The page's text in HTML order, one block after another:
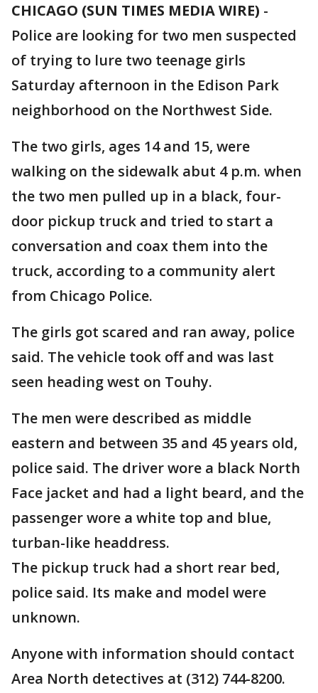
CHICAGO (SUN TIMES MEDIA WIRE) -
Police are looking for two men suspected
of trying to lure two teenage girls
Saturday afternoon in the Edison Park
neighborhood on the Northwest Side.
The two girls, ages 14 and 15, were
walking on the sidewalk abut 4 p.m. when
the two men pulled up in a black, four-
door pickup truck and tried to start a
conversation and coax them into the
truck, according to a community alert
from Chicago Police.
The girls got scared and ran away, police
said. The vehicle took off and was last
seen heading west on Touhy.
The men were described as middle
eastern and between 35 and 45 years old,
police said. The driver wore a black North
Face jacket and had a light beard, and the
passenger wore a white top and blue,
turban-like headdress.
The pickup truck had a short rear bed,
police said. Its make and model were
unknown.
Anyone with information should contact
Area North detectives at (312) 744-8200.